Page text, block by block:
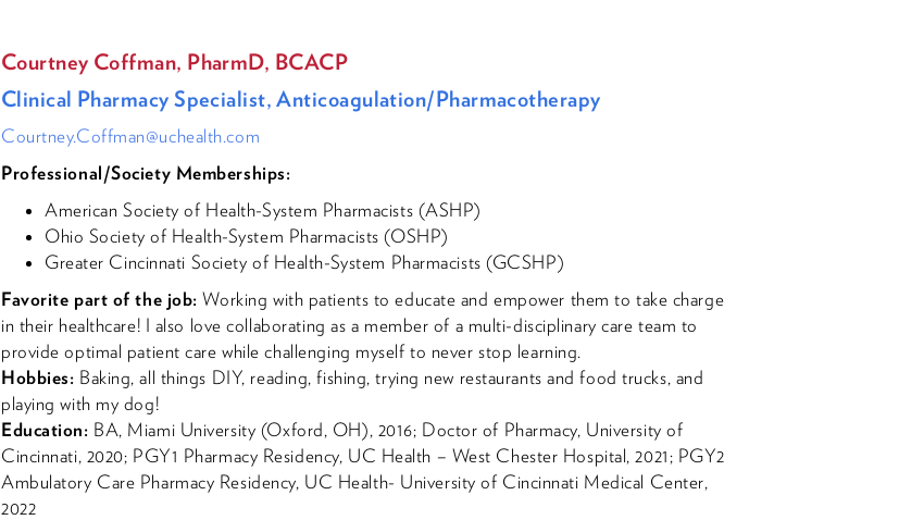
Courtney Coffman, PharmD, BCACP
Clinical Pharmacy Specialist, Anticoagulation/Pharmacotherapy
Courtney.Coffman@uchealth.com
Professional/Society Memberships:
American Society of Health-System Pharmacists (ASHP)
Ohio Society of Health-System Pharmacists (OSHP)
Greater Cincinnati Society of Health-System Pharmacists (GCSHP)
Favorite part of the job: Working with patients to educate and empower them to take charge
in their healthcare! I also love collaborating as a member of a multi-disciplinary care team to
provide optimal patient care while challenging myself to never stop learning.
Hobbies: Baking, all things DIY, reading, fishing, trying new restaurants and food trucks, and
playing with my dog!
Education: BA, Miami University (Oxford, OH), 2016; Doctor of Pharmacy, University of
Cincinnati, 2020; PGY1 Pharmacy Residency, UC Health – West Chester Hospital, 2021; PGY2
Ambulatory Care Pharmacy Residency, UC Health- University of Cincinnati Medical Center,
2022